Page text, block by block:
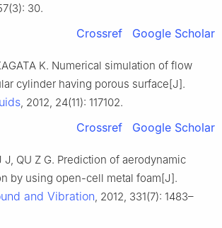
30.
Crossref Google Scholar
K. Numerical simulation of flow
cylinder having porous surface[J].
, 2012, 24(11): 117102.
Crossref Google Scholar
J, QU Z G. Prediction of aerodynamic
by using open-cell metal foam[J].
and Vibration, 2012, 331(7): 1483–